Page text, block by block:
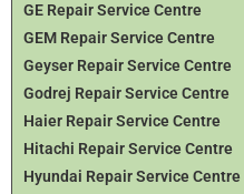
GE Repair Service Centre
GEM Repair Service Centre
Geyser Repair Service Centre
Godrej Repair Service Centre
Haier Repair Service Centre
Hitachi Repair Service Centre
Hyundai Repair Service Centre